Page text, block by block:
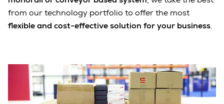
from our technology portfolio to offer the most
flexible and cost-effective solution for your business.